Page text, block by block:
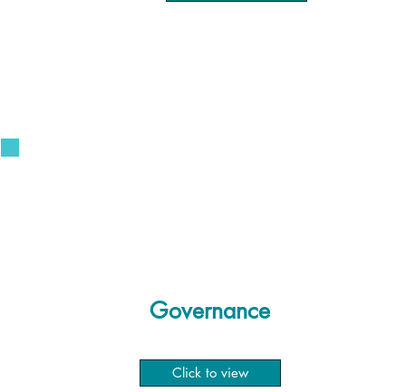
Governance
Click to view